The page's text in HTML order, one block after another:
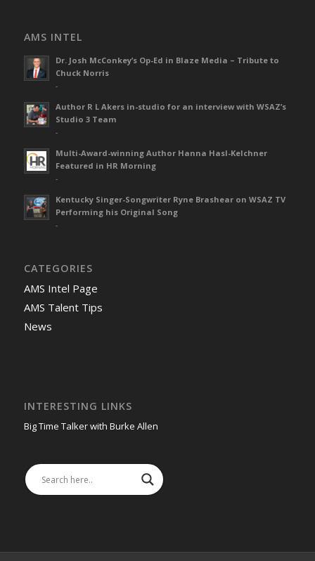
AMS INTEL
Dr. Josh McConkey’s Op-Ed in Blaze Media – Tribute to
Chuck Norris
-
Author R L Akers in-studio for an interview with WSAZ’s
Studio 3 Team
-
Multi-Award-winning Author Hanna Hasl-Kelchner
Featured in HR Morning
-
Kentucky Singer-Songwriter Ryne Brashear on WSAZ TV
Performing his Original Song
-
CATEGORIES
AMS Intel Page
AMS Talent Tips
News
INTERESTING LINKS
Big Time Talker with Burke Allen